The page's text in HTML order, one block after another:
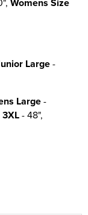
Large-
Large-
- 48",